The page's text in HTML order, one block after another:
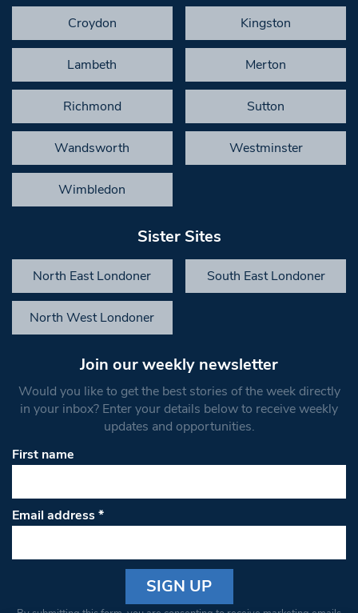
Croydon Kingston
Lambeth Merton
Richmond Sutton
Wandsworth Westminster
Wimbledon
Sister Sites
North East Londoner South East Londoner
North West Londoner
Join our weekly newsletter
Would you like to get the best stories of the week directly
in your inbox? Enter your details below to receive weekly
updates and opportunities.
First name
Email address*